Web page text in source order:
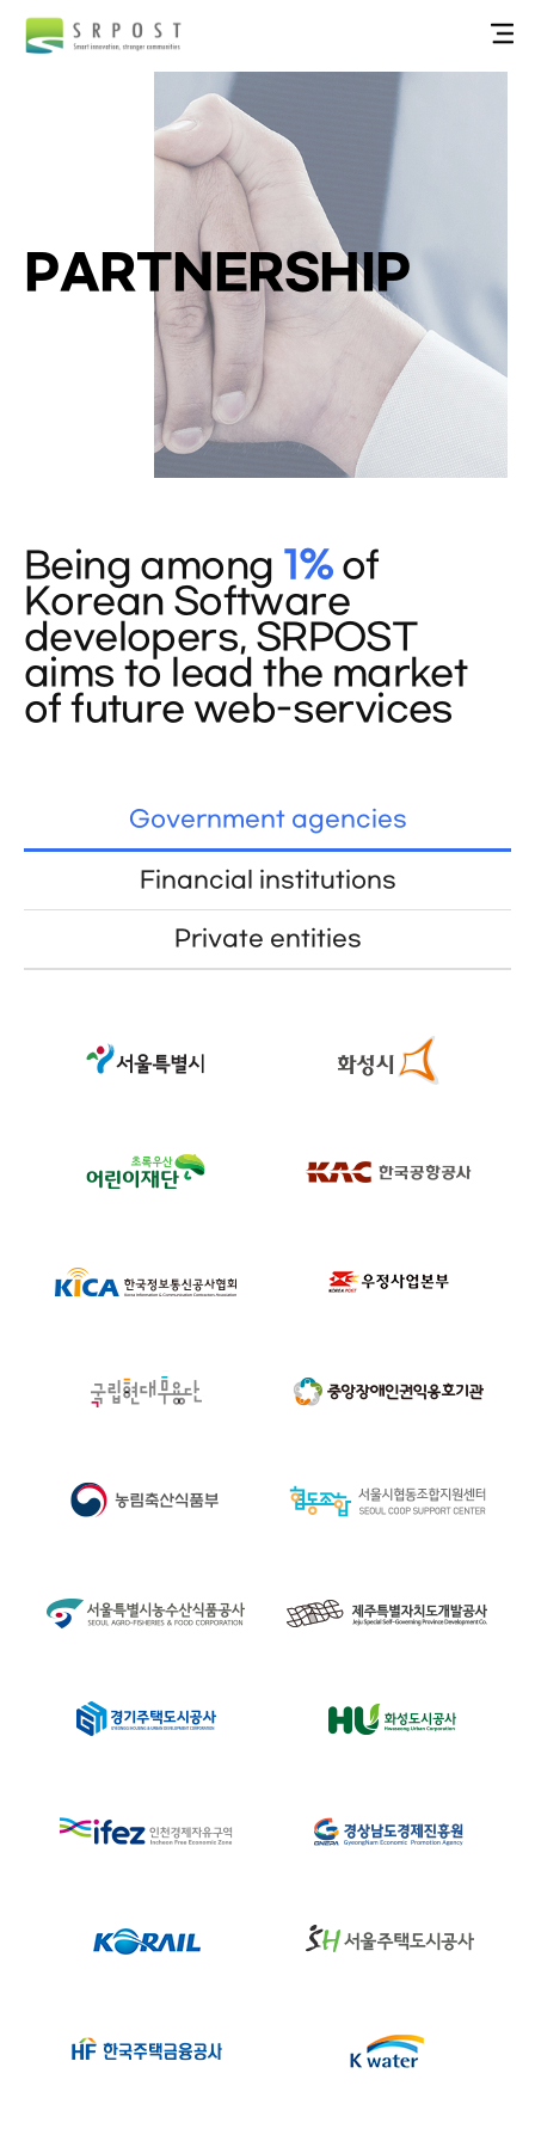
PARTNERSHIP
Being among 1%of
Korean Software
developers, SRPOST
aims to lead the market
of future web-services
Government agencies
Financial institutions
Private entities